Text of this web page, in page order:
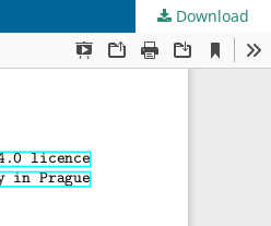
Download